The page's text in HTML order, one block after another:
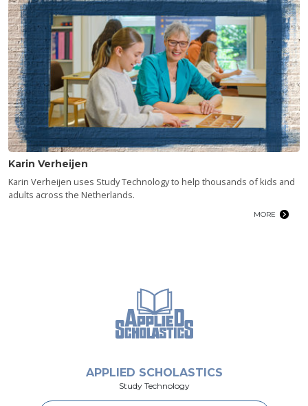
Karin Verheijen
Karin Verheijen uses Study Technology to help thousands of kids and
adults across the Netherlands.
MORE
APPLIED SCHOLASTICS
Study Technology